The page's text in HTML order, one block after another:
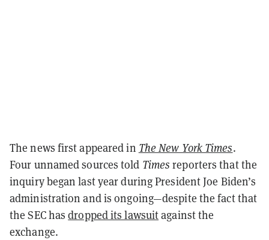
The news first appeared in The New York Times.
Four unnamed sources told Times reporters that the
inquiry began last year during President Joe Biden’s
administration and is ongoing—despite the fact that
the SEC hasdropped its lawsuitagainst the
exchange.